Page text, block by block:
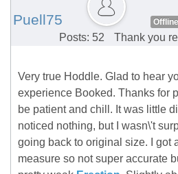
Puell75 Offline
Posts: 52
Thank you
Very true Hoddle. Glad to hear
experience Booked. Thanks for
be patient and chill. It was little
noticed nothing, but I wasn\'t
going back to original size. I got
measure so not super accurate